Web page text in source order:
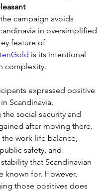
campaign avoids
in oversimplified
feature of
is its intentional
complexity.
expressed positive
Scandinavia,
social security and
after moving there.
the work-life balance,
safety, and
that Scandinavian
known for. However,
those positives does